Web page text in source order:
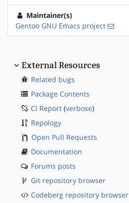
Maintainer(s)
Gentoo GNU Emacs project
External Resources
Related bugs
Package Contents
CI Report (verbose)
Repology
Open Pull Requests
Documentation
Forums posts
Git repository browser
Codeberg repository browser